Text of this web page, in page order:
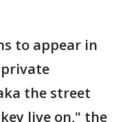
to appear in
the street
live on," the